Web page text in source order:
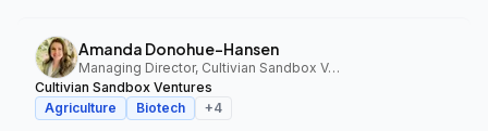
Amanda Donohue-Hansen
Managing Director, Cultivian Sandbox Ventures
Cultivian Sandbox Ventures
Agriculture
Biotech +4